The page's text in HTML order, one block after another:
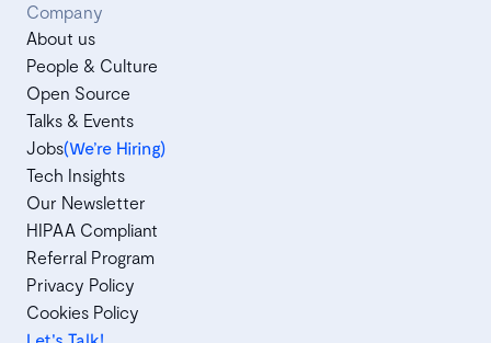
Company
About us
People & Culture
Open Source
Talks & Events
Jobs(We’re Hiring)
Tech Insights
Our Newsletter
HIPAA Compliant
Referral Program
Privacy Policy
Cookies Policy